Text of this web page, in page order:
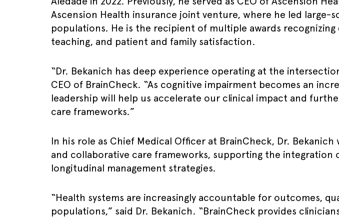
Ascension Health insurance joint venture, where he led large-
populations. He is the recipient of multiple awards
teaching, and patient and family satisfaction.
“Dr. Bekanich has deep experience operating at the
CEO of BrainCheck. “As cognitive impairment becomes an
leadership will help us accelerate our clinical impact and
care frameworks.”
In his role as Chief Medical Officer at BrainCheck, Dr.
and collaborative care frameworks, supporting the
longitudinal management strategies.
“Health systems are increasingly accountable for outcomes,
populations,” said Dr. Bekanich. “BrainCheck provides